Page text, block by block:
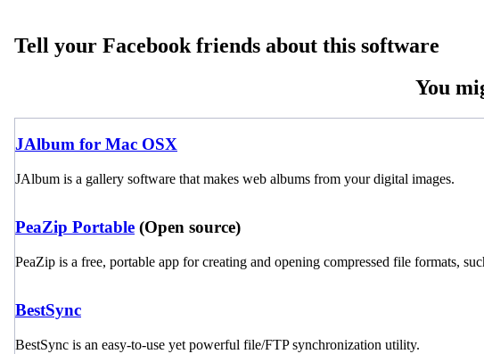
Tell your Facebook friends about this software
You
JAlbum for Mac OSX
JAlbum is a gallery software that makes web albums from your digital images.
PeaZip Portable (Open source)
PeaZip is a free, portable app for creating and opening compressed file formats,
BestSync
BestSync is an easy-to-use yet powerful file/FTP synchronization utility.